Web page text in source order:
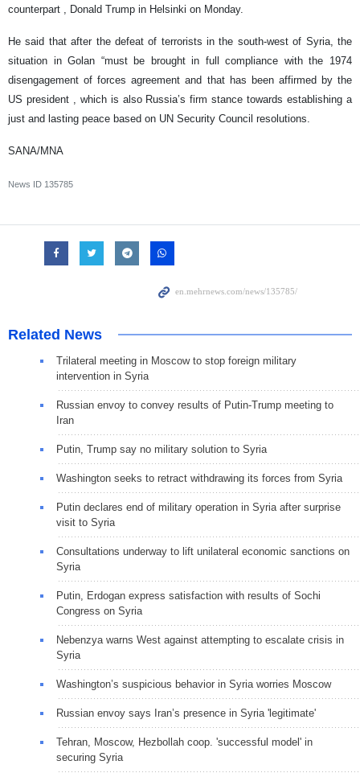
counterpart , Donald Trump in Helsinki on Monday.
He said that after the defeat of terrorists in the south-west of Syria, the
situation in Golan “must be brought in full compliance with the 1974
disengagement of forces agreement and that has been affirmed by the
US president , which is also Russia’s firm stance towards establishing a
just and lasting peace based on UN Security Council resolutions.
SANA/MNA
News ID 135785
Related News
Trilateral meeting in Moscow to stop foreign military
intervention in Syria
Russian envoy to convey results of Putin-Trump meeting to
Iran
Putin, Trump say no military solution to Syria
Washington seeks to retract withdrawing its forces from Syria
Putin declares end of military operation in Syria after surprise
visit to Syria
Consultations underway to lift unilateral economic sanctions on
Syria
Putin, Erdogan express satisfaction with results of Sochi
Congress on Syria
Nebenzya warns West against attempting to escalate crisis in
Syria
Washington’s suspicious behavior in Syria worries Moscow
Russian envoy says Iran’s presence in Syria 'legitimate'
Tehran, Moscow, Hezbollah coop. 'successful model' in
securing Syria